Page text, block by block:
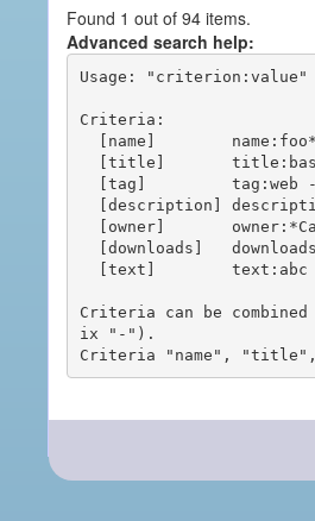
Found 1 out of 94 items.
Advanced search help:
Usage:
Criteria:
Criteria can be
ix "-").